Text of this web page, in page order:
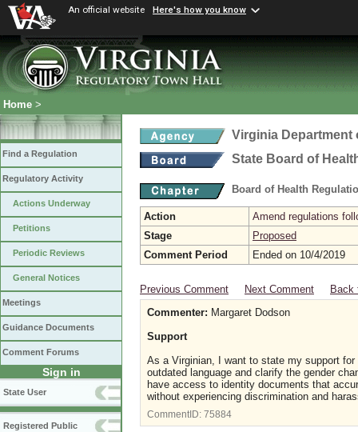
An official website Here's how you know
Home >
Find a Regulation
Regulatory Activity
Actions Underway
Petitions
Periodic Reviews
General Notices
Meetings
Guidance Documents
Comment Forums
Sign in
State User
Registered Public
Virginia Department
State Board of
Board of Health
Action
Amend regulations
Stage
Proposed
Comment Period
Ended on 10/4/2019
Previous Comment Next Comment
Back
Commenter: Margaret Dodson
Support
As a Virginian, I want to state my support
outdated language and clarify the gender
have access to identity documents that
without experiencing discrimination and
CommentID: 75884